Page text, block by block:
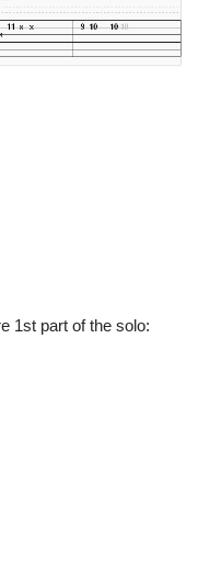
1st part of the solo: